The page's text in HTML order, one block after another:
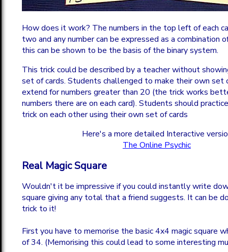
How does it work? The numbers in the top left of each
two and any number can be expressed as a combination
this can be shown to be the basis of the binary system.
This trick could be described by a teacher without
set of cards. Students challenged to make their own set
extend for numbers greater than 20 (the trick works
numbers there are on each card). Students should
trick on each other using their own set of cards
Here's a more detailed Interactive
The Online Psychic
Real Magic Square
Wouldn't it be impressive if you could instantly write
square giving any total that a friend suggests. It can be
trick to it!
First you have to memorise the basic 4x4 magic square
of 34. (Memorising this could lead to some interesting